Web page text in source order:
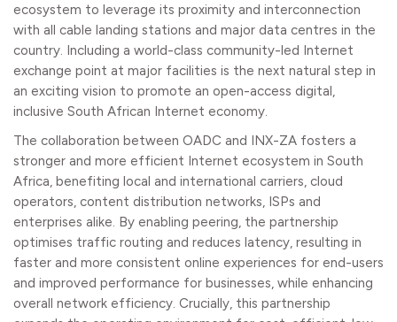
ecosystem to leverage its proximity and interconnection
with all cable landing stations and major data centres in the
country. Including a world-class community-led Internet
exchange point at major facilities is the next natural step in
an exciting vision to promote an open-access digital,
inclusive South African Internet economy.
The collaboration between OADC and INX-ZA fosters a
stronger and more efficient Internet ecosystem in South
Africa, benefiting local and international carriers, cloud
operators, content distribution networks, ISPs and
enterprises alike. By enabling peering, the partnership
optimises traffic routing and reduces latency, resulting in
faster and more consistent online experiences for end-users
and improved performance for businesses, while enhancing
overall network efficiency. Crucially, this partnership